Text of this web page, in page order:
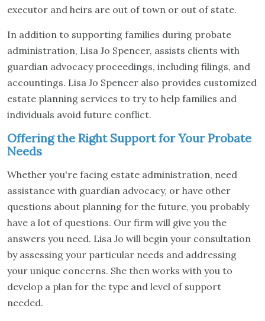
executor and heirs are out of town or out of state.
In addition to supporting families during probate
administration, Lisa Jo Spencer, assists clients with
guardian advocacy proceedings, including filings, and
accountings. Lisa Jo Spencer also provides customized
estate planning services to try to help families and
individuals avoid future conflict.
Offering the Right Support for Your Probate
Needs
Whether you're facing estate administration, need
assistance with guardian advocacy, or have other
questions about planning for the future, you probably
have a lot of questions. Our firm will give you the
answers you need. Lisa Jo will begin your consultation
by assessing your particular needs and addressing
your unique concerns. She then works with you to
develop a plan for the type and level of support
needed.